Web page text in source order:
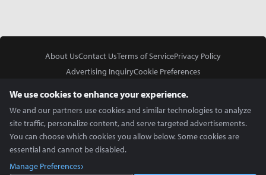
About UsContact UsTerms of ServicePrivacy Policy
Advertising InquiryCookie Preferences
We use cookies to enhance your experience.
We and our partners use cookies and similar technologies to analyze
site traffic, personalize content, and serve targeted advertisements.
You can choose which cookies you allow below. Some cookies are
essential and cannot be disabled.
Manage Preferences